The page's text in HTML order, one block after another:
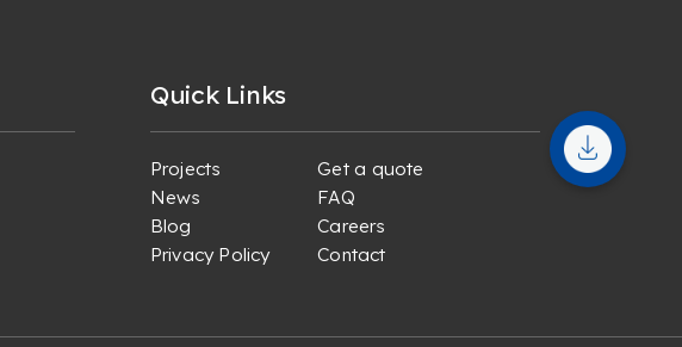
Quick Links
Projects
News
Blog
Privacy Policy
Get a quote
FAQ
Careers
Contact